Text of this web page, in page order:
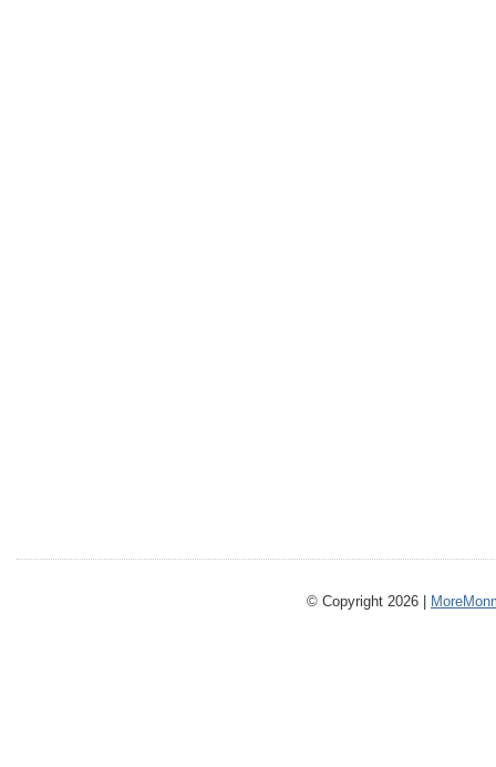
© Copyright 2026 |